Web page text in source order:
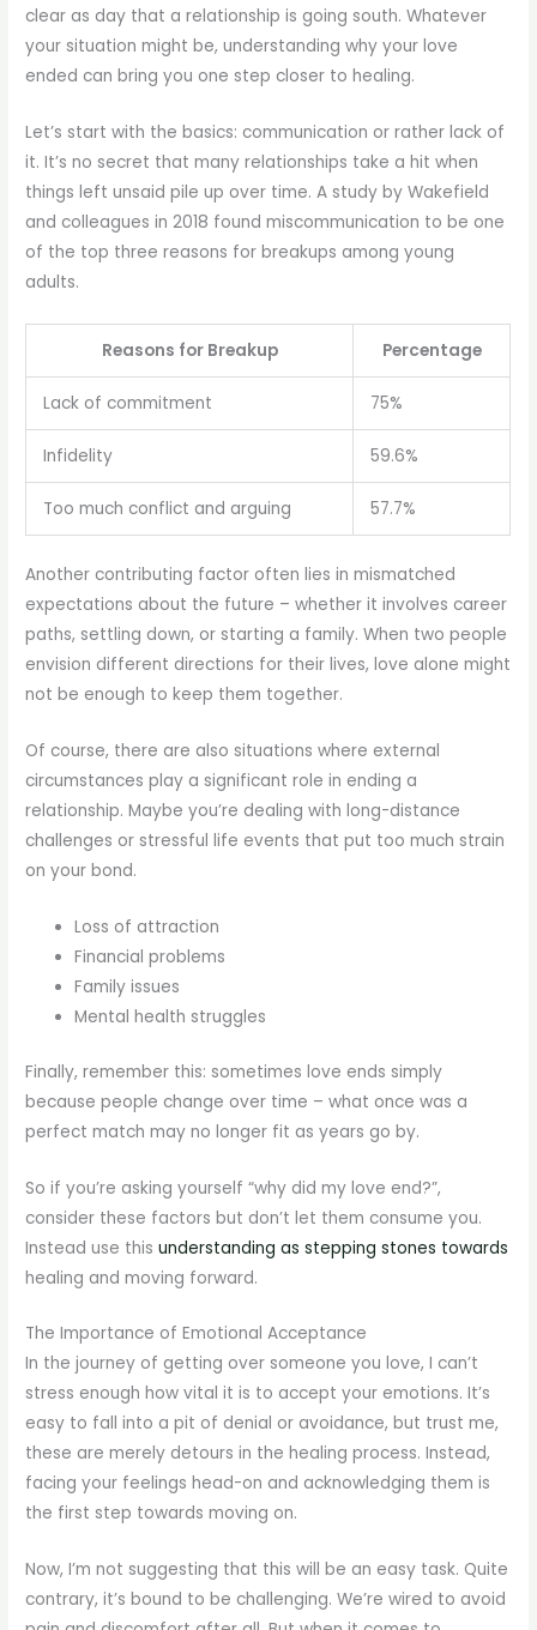
clear as day that a relationship is going south. Whatever
your situation might be, understanding why your love
ended can bring you one step closer to healing.
Let’s start with the basics: communication or rather lack of
it. It’s no secret that many relationships take a hit when
things left unsaid pile up over time. A study by Wakefield
and colleagues in 2018 found miscommunication to be one
of the top three reasons for breakups among young
adults.
Reasons for Breakup Percentage
Lack of commitment 75%
Infidelity 59.6%
Too much conflict and arguing 57.7%
Another contributing factor often lies in mismatched
expectations about the future – whether it involves career
paths, settling down, or starting a family. When two people
envision different directions for their lives, love alone might
not be enough to keep them together.
Of course, there are also situations where external
circumstances play a significant role in ending a
relationship. Maybe you’re dealing with long-distance
challenges or stressful life events that put too much strain
on your bond.
Loss of attraction
Financial problems
Family issues
Mental health struggles
Finally, remember this: sometimes love ends simply
because people change over time – what once was a
perfect match may no longer fit as years go by.
So if you’re asking yourself “why did my love end?”,
consider these factors but don’t let them consume you.
Instead use thisunderstanding as stepping stones towards
healing and moving forward.
The Importance of Emotional Acceptance
In the journey of getting over someone you love, I can’t
stress enough how vital it is to accept your emotions. It’s
easy to fall into a pit of denial or avoidance, but trust me,
these are merely detours in the healing process. Instead,
facing your feelings head-on and acknowledging them is
the first step towards moving on.
Now, I’m not suggesting that this will be an easy task. Quite
contrary, it’s bound to be challenging. We’re wired to avoid